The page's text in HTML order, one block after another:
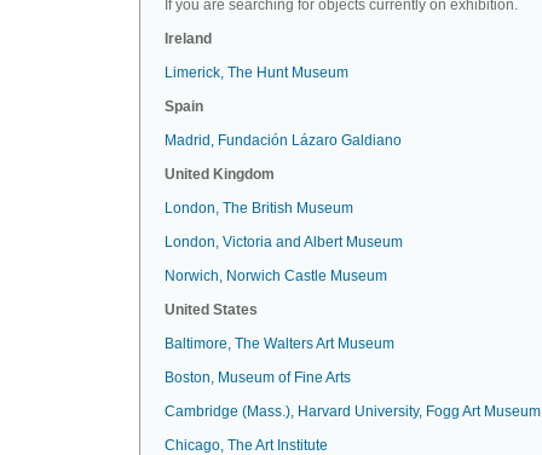
If you are searching for objects currently on exhibition.
Ireland
Limerick, The Hunt Museum
Spain
Madrid, Fundación Lázaro Galdiano
United Kingdom
London, The British Museum
London, Victoria and Albert Museum
Norwich, Norwich Castle Museum
United States
Baltimore, The Walters Art Museum
Boston, Museum of Fine Arts
Cambridge (Mass.), Harvard University, Fogg Art Museum
Chicago, The Art Institute